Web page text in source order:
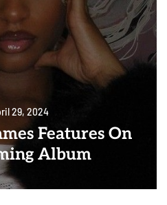
29, 2024
Features On
Album